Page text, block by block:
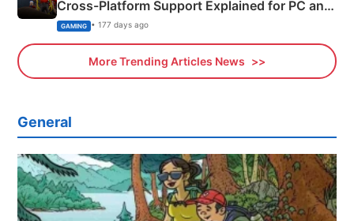
Cross-Platform Support Explained for PC and
Xbox
GAMING • 177 days ago
More Trending Articles News
General